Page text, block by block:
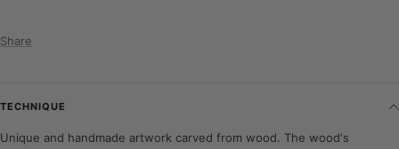
Share
TECHNIQUE
Unique and handmade artwork carved from wood. The wood's